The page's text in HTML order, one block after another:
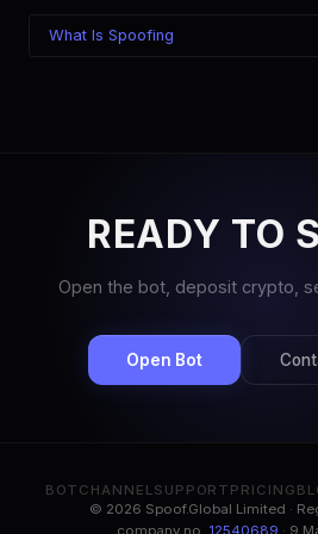
What Is Spoofing
READY TO
Open the bot, deposit crypto,
Open Bot
BOT CHANNELSUPPORT PRICING
© 2026 Spoof.Global Limited ·
company no. 12540689 · 9